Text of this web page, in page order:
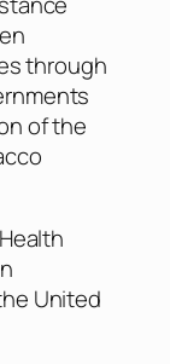
through
of the
United